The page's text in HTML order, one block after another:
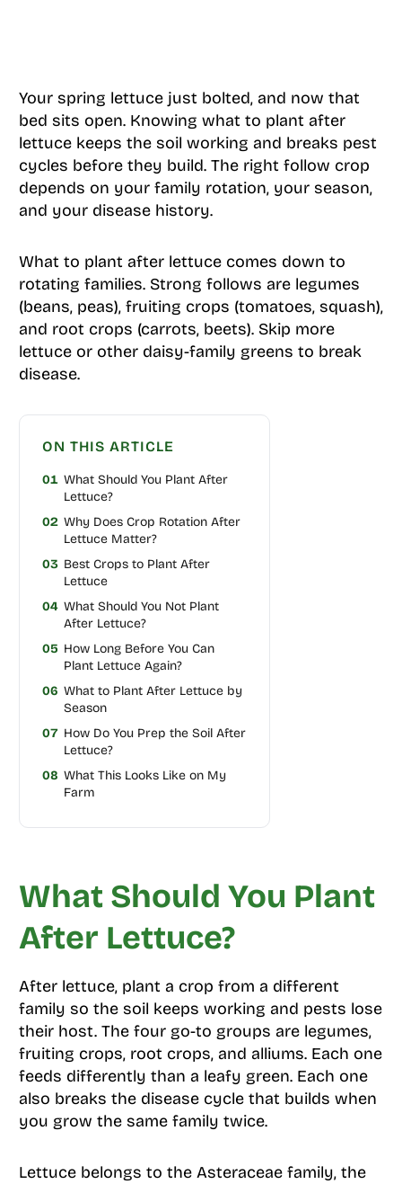
Your spring lettuce just bolted, and now that
bed sits open. Knowing what to plant after
lettuce keeps the soil working and breaks pest
cycles before they build. The right follow crop
depends on your family rotation, your season,
and your disease history.
What to plant after lettuce comes down to
rotating families. Strong follows are legumes
(beans, peas), fruiting crops (tomatoes, squash),
and root crops (carrots, beets). Skip more
lettuce or other daisy-family greens to break
disease.
ON THIS ARTICLE
01 What Should You Plant After
Lettuce?
02 Why Does Crop Rotation After
Lettuce Matter?
03 Best Crops to Plant After
Lettuce
04 What Should You Not Plant
After Lettuce?
05 How Long Before You Can
Plant Lettuce Again?
06 What to Plant After Lettuce by
Season
07 How Do You Prep the Soil After
Lettuce?
08 What This Looks Like on My
Farm
What Should You Plant
After Lettuce?
After lettuce, plant a crop from a different
family so the soil keeps working and pests lose
their host. The four go-to groups are legumes,
fruiting crops, root crops, and alliums. Each one
feeds differently than a leafy green. Each one
also breaks the disease cycle that builds when
you grow the same family twice.
Lettuce belongs to the Asteraceae family, the